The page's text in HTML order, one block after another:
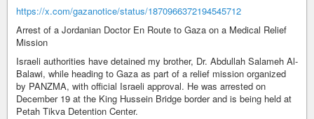
https://x.com/gazanotice/status/1870966372194545712
Arrest of a Jordanian Doctor En Route to Gaza on a Medical Relief
Mission
Israeli authorities have detained my brother, Dr. Abdullah Salameh Al-
Balawi, while heading to Gaza as part of a relief mission organized
by PANZMA, with official Israeli approval. He was arrested on
December 19 at the King Hussein Bridge border and is being held at
Petah Tikva Detention Center.